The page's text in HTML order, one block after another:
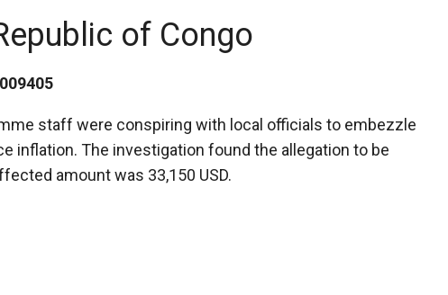
of Congo
staff were conspiring with local officials to embezzle
inflation. The investigation found the allegation to be
amount was 33,150 USD.